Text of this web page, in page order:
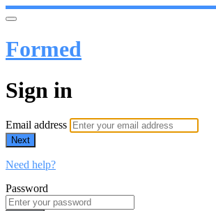
Formed
Sign in
Email address
Next
Need help?
Password